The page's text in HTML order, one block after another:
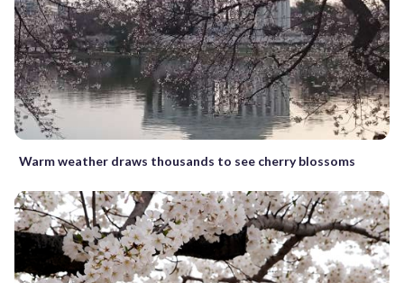
Warm weather draws thousands to see cherry blossoms